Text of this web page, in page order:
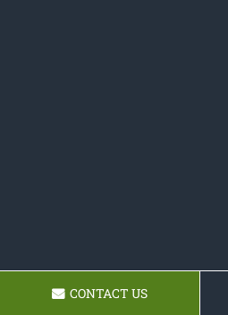
CONTACT US